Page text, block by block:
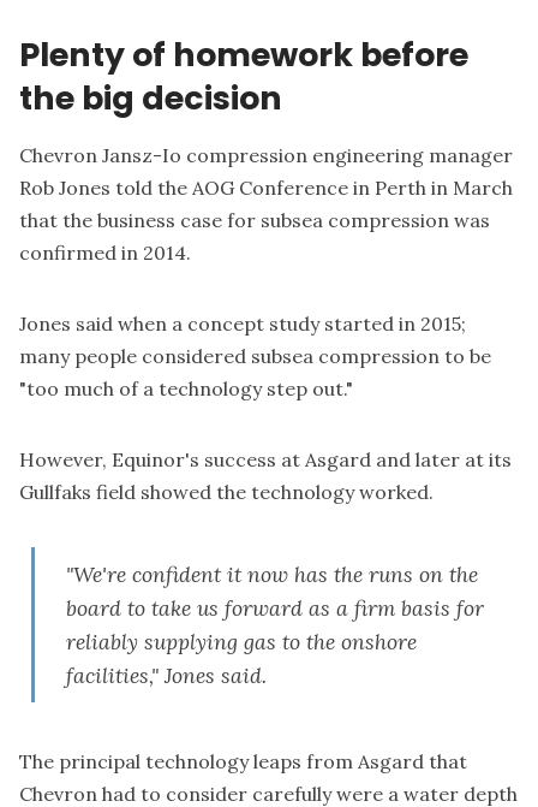
Plenty of homework before
the big decision
Chevron Jansz-Io compression engineering manager
Rob Jones told the AOG Conference in Perth in March
that the business case for subsea compression was
confirmed in 2014.
Jones said when a concept study started in 2015;
many people considered subsea compression to be
"too much of a technology step out."
However, Equinor's success at Asgard and later at its
Gullfaks field showed the technology worked.
"We're confident it now has the runs on the
board to take us forward as a firm basis for
reliably supplying gas to the onshore
facilities," Jones said.
The principal technology leaps from Asgard that
Chevron had to consider carefully were a water depth